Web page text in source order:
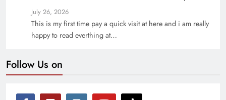
July 26, 2026
This is my first time pay a quick visit at here and i am really
happy to read everthing at…
Follow Us on